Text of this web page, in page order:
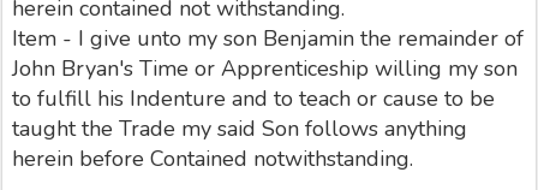
herein contained not withstanding.
Item - I give unto my son Benjamin the remainder of
John Bryan's Time or Apprenticeship willing my son
to fulfill his Indenture and to teach or cause to be
taught the Trade my said Son follows anything
herein before Contained notwithstanding.